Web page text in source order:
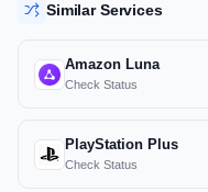
Similar Services
Amazon Luna
Check Status
PlayStation Plus
Check Status